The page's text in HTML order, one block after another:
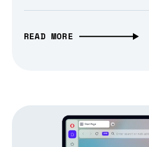
READ MORE